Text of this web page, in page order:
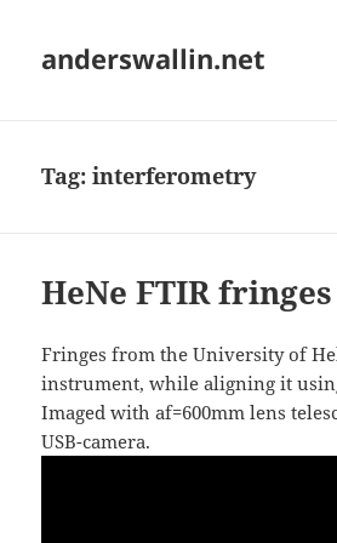
anderswallin.net
Tag:interferometry
HeNe FTIR fringes
Fringes from the University of
instrument, while aligning it
Imaged with af=600mm lens
USB-camera.